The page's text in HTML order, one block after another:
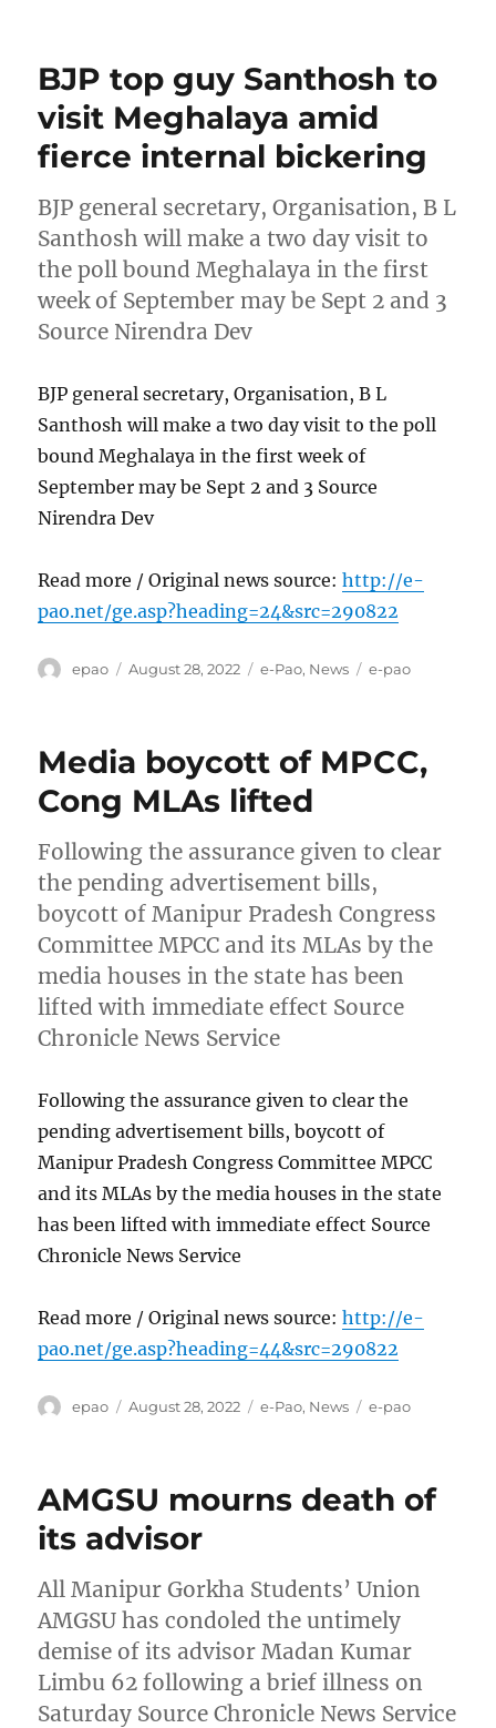
BJP top guy Santhosh to
visit Meghalaya amid
fierce internal bickering
BJP general secretary, Organisation, B L
Santhosh will make a two day visit to
the poll bound Meghalaya in the first
week of September may be Sept 2 and 3
Source Nirendra Dev
BJP general secretary, Organisation, B L
Santhosh will make a two day visit to the poll
bound Meghalaya in the first week of
September may be Sept 2 and 3 Source
Nirendra Dev
Read more / Original news source:http://e-
pao.net/ge.asp?heading=24&src=290822
Author
epao
Posted
August 28, 2022 Categories
e-Pao, News Tags
e-pao
Media boycott of MPCC,
Cong MLAs lifted
Following the assurance given to clear
the pending advertisement bills,
boycott of Manipur Pradesh Congress
Committee MPCC and its MLAs by the
media houses in the state has been
lifted with immediate effect Source
Chronicle News Service
Following the assurance given to clear the
pending advertisement bills, boycott of
Manipur Pradesh Congress Committee MPCC
and its MLAs by the media houses in the state
has been lifted with immediate effect Source
Chronicle News Service
Read more / Original news source:http://e-
pao.net/ge.asp?heading=44&src=290822
Author
epao
Posted
August 28, 2022 Categories
e-Pao, News Tags
e-pao
AMGSU mourns death of
its advisor
All Manipur Gorkha Students’ Union
AMGSU has condoled the untimely
demise of its advisor Madan Kumar
Limbu 62 following a brief illness on
Saturday Source Chronicle News Service